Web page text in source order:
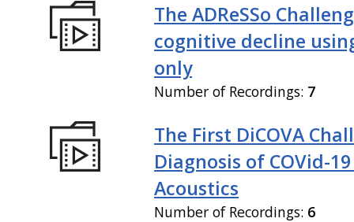
The ADReSSo
cognitive decline
only
Number of Recordings: 7
The First DiCOVA
Diagnosis of COVid-
Acoustics
Number of Recordings: 6